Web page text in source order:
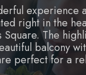
experience
right in the
Square. The
balcony
perfect for a